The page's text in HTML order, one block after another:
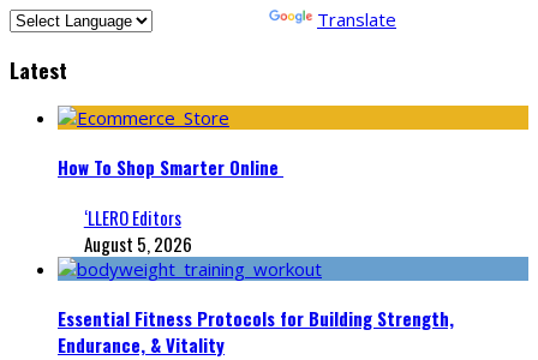
Translate
Latest
How To Shop Smarter Online
‘LLERO Editors
August 5, 2026
Essential Fitness Protocols for Building Strength,
Endurance, & Vitality